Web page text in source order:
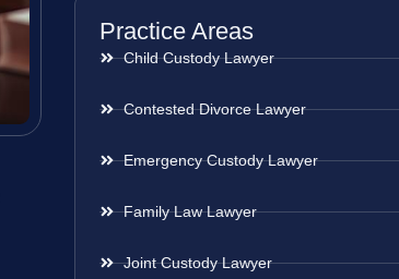
Practice Areas
Child Custody Lawyer
Contested Divorce Lawyer
Emergency Custody Lawyer
Family Law Lawyer
Joint Custody Lawyer